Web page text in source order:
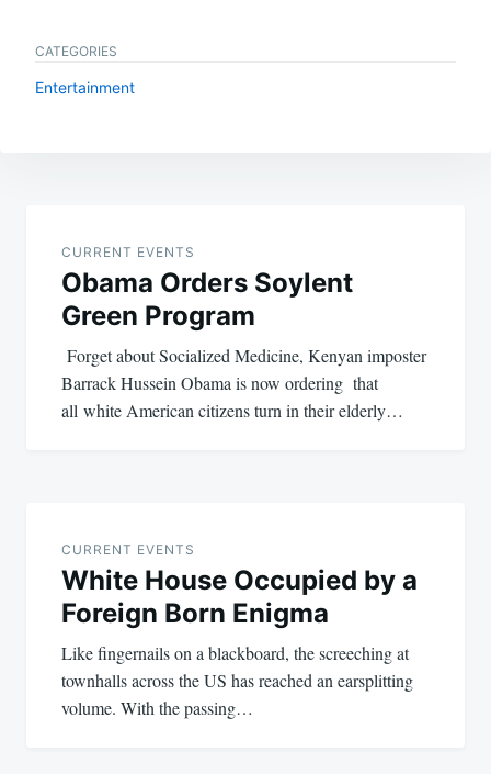
CATEGORIES
Entertainment
navigation
CURRENT EVENTS
Obama Orders Soylent
Green Program
Forget about Socialized Medicine, Kenyan imposter
Barrack Hussein Obama is now ordering that
all white American citizens turn in their elderly…
CURRENT EVENTS
White House Occupied by a
Foreign Born Enigma
Like fingernails on a blackboard, the screeching at
townhalls across the US has reached an earsplitting
volume. With the passing…